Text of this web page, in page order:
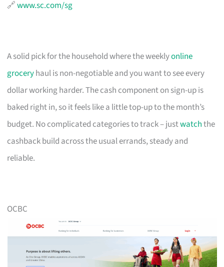
🔗www.sc.com/sg
A solid pick for the household where the weeklyonline
groceryhaul is non-negotiable and you want to see every
dollar working harder. The cash component on sign-up is
baked right in, so it feels like a little top-up to the month’s
budget. No complicated categories to track – justwatchthe
cashback build across the usual errands, steady and
reliable.
OCBC